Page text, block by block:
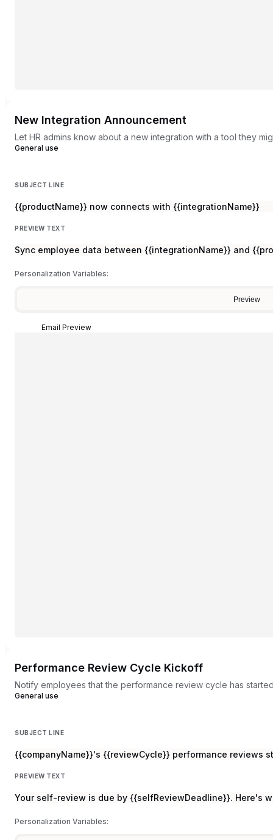
New Integration Announcement
Let HR admins know about a new integration with a tool they
General use
SUBJECT LINE
{{productName}} now connects with {{integrationName}}
PREVIEW TEXT
Sync employee data between {{integrationName}} and
Personalization Variables:
Preview
Email Preview
Performance Review Cycle Kickoff
Notify employees that the performance review cycle has
General use
SUBJECT LINE
{{companyName}}'s {{reviewCycle}} performance reviews
PREVIEW TEXT
Your self-review is due by {{selfReviewDeadline}}. Here's
Personalization Variables: